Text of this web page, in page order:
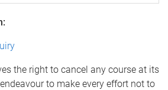
the right to cancel any course at its
to make every effort not to